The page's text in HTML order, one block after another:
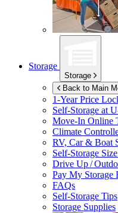
Storage
Storage
Back to Main
1-Year Price
Self-Storage at
Move-In Online
Climate
RV, Car & Boat
Self-Storage
Drive Up /
Pay My Storage
FAQs
Self-Storage Tips
Storage Supplies